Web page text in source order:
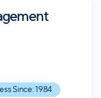
Since:1984